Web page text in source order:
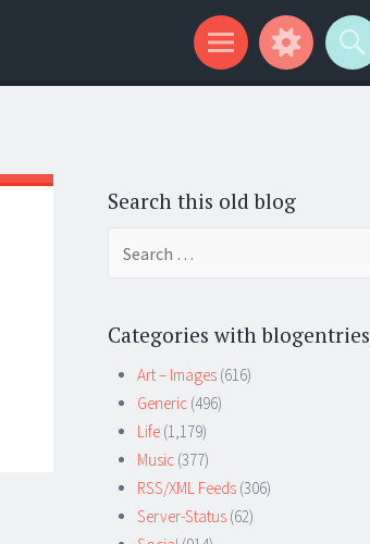
Search this old blog
Categories with blogentries
Art – Images (616)
Generic (496)
Life (1,179)
Music (377)
RSS/XML Feeds (306)
Server-Status (62)